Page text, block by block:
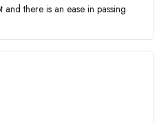
there is an ease in passing